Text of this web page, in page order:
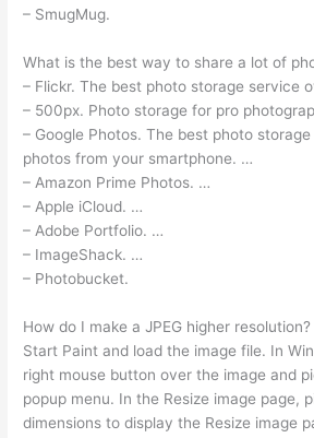
– SmugMug.
What is the best way to share a lot of
– Flickr. The best photo storage service
– 500px. Photo storage for pro
– Google Photos. The best photo
photos from your smartphone. …
– Amazon Prime Photos. …
– Apple iCloud. …
– Adobe Portfolio. …
– ImageShack. …
– Photobucket.
How do I make a JPEG higher resolution?
Start Paint and load the image file. In
right mouse button over the image and
popup menu. In the Resize image page,
dimensions to display the Resize image